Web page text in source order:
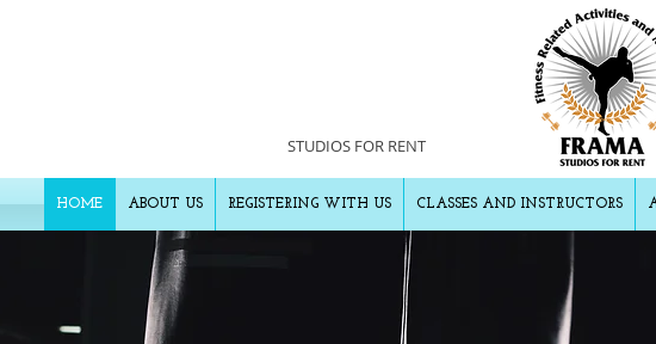
STUDIOS FOR RENT
HOME ABOUT US REGISTERING WITH US CLASSES AND INSTRUCTORS